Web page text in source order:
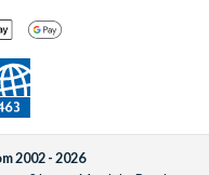
2002 - 2026